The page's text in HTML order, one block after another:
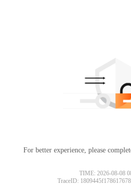
For better experience, please
TIME: 2026-08-08
TraceID: